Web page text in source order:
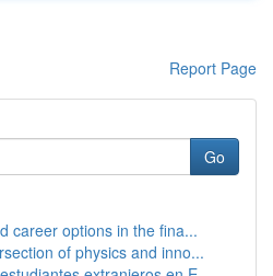
Report Page
Go
career options in the fina...
of physics and inno...